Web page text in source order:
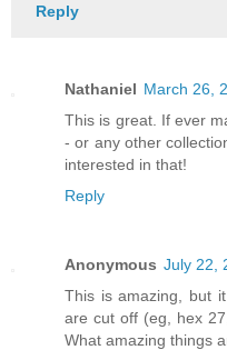
Reply
Nathaniel March 26,
This is great. If ever
- or any other
interested in that!
Reply
Anonymous July 22,
This is amazing, but
are cut off (eg, hex
What amazing things